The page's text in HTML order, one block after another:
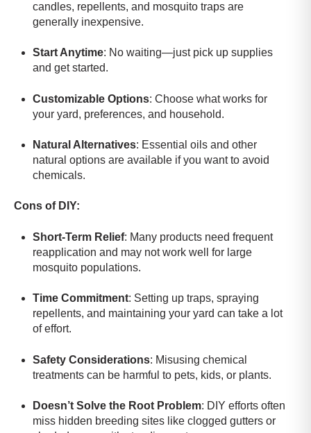
candles, repellents, and mosquito traps are
generally inexpensive.
Start Anytime: No waiting—just pick up supplies
and get started.
Customizable Options: Choose what works for
your yard, preferences, and household.
Natural Alternatives: Essential oils and other
natural options are available if you want to avoid
chemicals.
Cons of DIY:
Short-Term Relief: Many products need frequent
reapplication and may not work well for large
mosquito populations.
Time Commitment: Setting up traps, spraying
repellents, and maintaining your yard can take a lot
of effort.
Safety Considerations: Misusing chemical
treatments can be harmful to pets, kids, or plants.
Doesn’t Solve the Root Problem: DIY efforts often
miss hidden breeding sites like clogged gutters or